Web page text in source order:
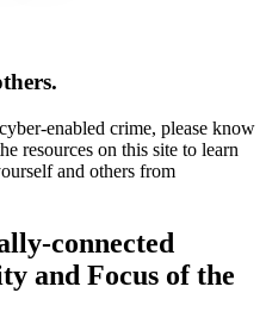
enabled crime, please know
resources on this site to learn
and others from
connected
and Focus of the